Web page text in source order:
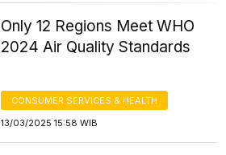
Only 12 Regions Meet WHO
2024 Air Quality Standards
CONSUMER SERVICES & HEALTH
13/03/2025 15:58 WIB